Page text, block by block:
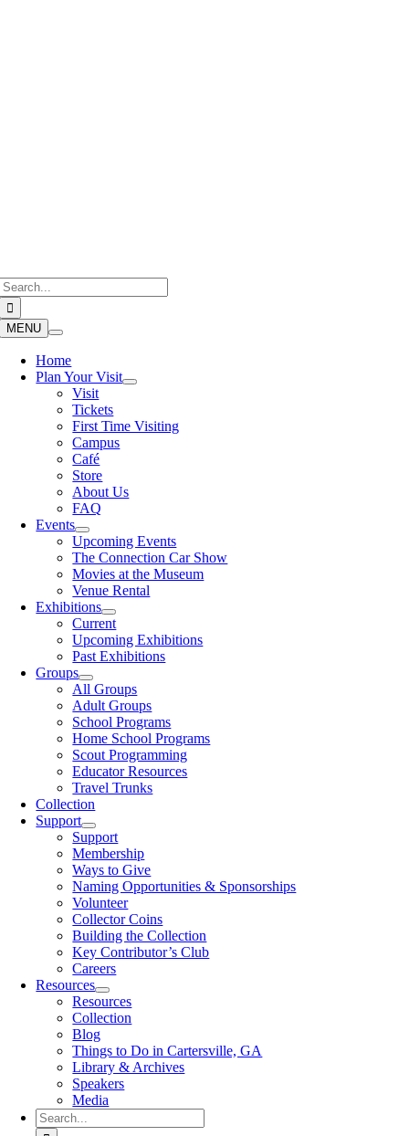
MENU
Home
Plan Your Visit
Visit
Tickets
First Time Visiting
Campus
Café
Store
About Us
FAQ
Events
Upcoming Events
The Connection Car Show
Movies at the Museum
Venue Rental
Exhibitions
Current
Upcoming Exhibitions
Past Exhibitions
Groups
All Groups
Adult Groups
School Programs
Home School Programs
Scout Programming
Educator Resources
Travel Trunks
Collection
Support
Support
Membership
Ways to Give
Naming Opportunities & Sponsorships
Volunteer
Collector Coins
Building the Collection
Key Contributor’s Club
Careers
Resources
Resources
Collection
Blog
Things to Do in Cartersville, GA
Library & Archives
Speakers
Media
Search
for: